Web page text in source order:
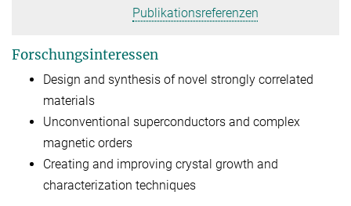
Publikationsreferenzen
Forschungsinteressen
Design and synthesis of novel strongly correlated
materials
Unconventional superconductors and complex
magnetic orders
Creating and improving crystal growth and
characterization techniques